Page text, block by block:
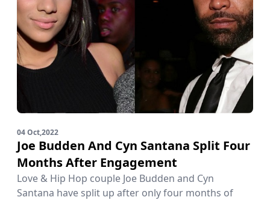
04 Oct,2022
Joe Budden And Cyn Santana Split Four
Months After Engagement
Love & Hip Hop couple Joe Budden and Cyn
Santana have split up after only four months of